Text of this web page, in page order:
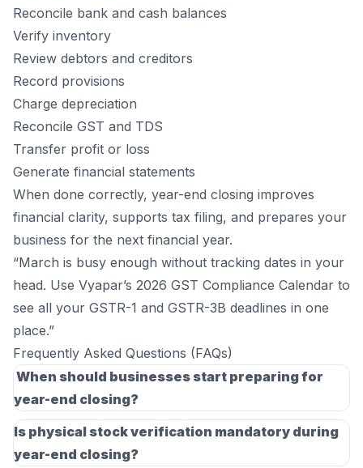
Reconcile bank and cash balances
Verify inventory
Review debtors and creditors
Record provisions
Charge depreciation
Reconcile GST and TDS
Transfer profit or loss
Generate financial statements
When done correctly, year-end closing improves
financial clarity, supports tax filing, and prepares your
business for the next financial year.
“March is busy enough without tracking dates in your
head. Use Vyapar’s 2026 GST Compliance Calendar to
see all your GSTR-1 and GSTR-3B deadlines in one
place.”
Frequently Asked Questions (FAQs)
When should businesses start preparing for
year-end closing?
Businesses should ideally begin reconciliations and
account reviews in March to avoid last-minute
adjustments. Starting early helps identify missing
Is physical stock verification mandatory during
year-end closing?